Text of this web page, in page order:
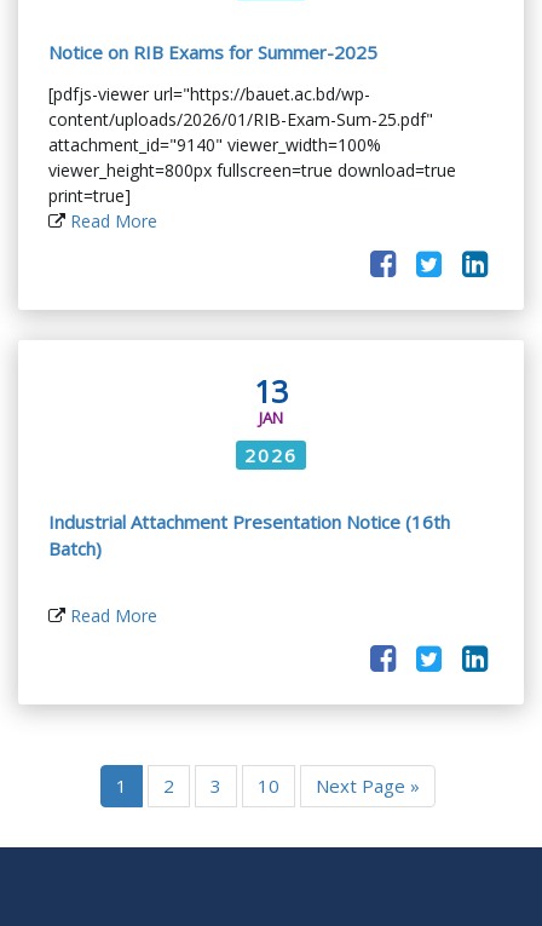
Notice on RIB Exams for Summer-2025
[pdfjs-viewer url="https://bauet.ac.bd/wp-
content/uploads/2026/01/RIB-Exam-Sum-25.pdf"
attachment_id="9140" viewer_width=100%
viewer_height=800px fullscreen=true download=true
print=true]
Read More
13
JAN
2026
Industrial Attachment Presentation Notice (16th
Batch)
Read More
1 2 3 10 Next Page »